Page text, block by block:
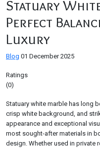
Statuary
Perfect
Luxury
Blog 01 December 2025
Ratings
(0)
Statuary white marble has long
crisp white background, and
appearance and exceptional
most sought-after materials in
design. Whether used in private